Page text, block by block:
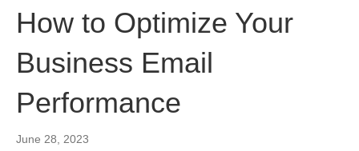
How to Optimize Your
Business Email
Performance
June 28, 2023